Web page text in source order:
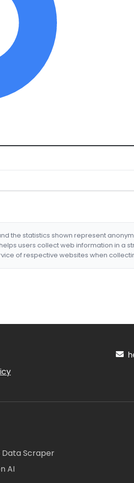
the statistics shown represent
users collect web information in a
of respective websites when
Data Scraper
AI